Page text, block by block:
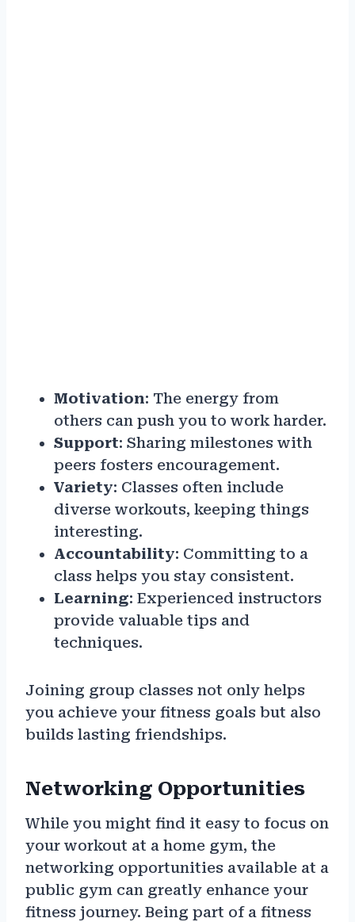
Motivation: The energy from
others can push you to work harder.
Support: Sharing milestones with
peers fosters encouragement.
Variety: Classes often include
diverse workouts, keeping things
interesting.
Accountability: Committing to a
class helps you stay consistent.
Learning: Experienced instructors
provide valuable tips and
techniques.
Joining group classes not only helps
you achieve your fitness goals but also
builds lasting friendships.
Networking Opportunities
While you might find it easy to focus on
your workout at a home gym, the
networking opportunities available at a
public gym can greatly enhance your
fitness journey. Being part of a fitness